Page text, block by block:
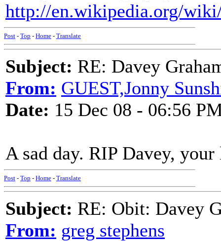
http://en.wikipedia.org/
Post - Top - Home - Translate
Subject: RE: Davey
From: GUEST,Jonny
Date: 15 Dec 08 - 06:56
A sad day. RIP Davey,
Post - Top - Home - Translate
Subject: RE: Obit: Davey
From: greg stephens